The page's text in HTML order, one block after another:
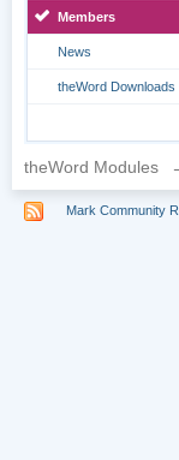
Members
News
theWord Downloads
theWord Modules
Mark Community